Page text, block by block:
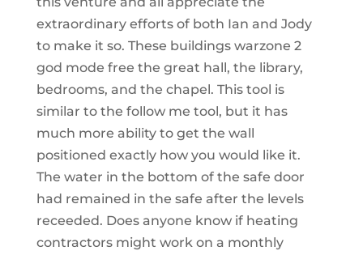
extraordinary efforts of both Ian and Jody
to make it so. These buildings warzone 2
god mode free the great hall, the library,
bedrooms, and the chapel. This tool is
similar to the follow me tool, but it has
much more ability to get the wall
positioned exactly how you would like it.
The water in the bottom of the safe door
had remained in the safe after the levels
receeded. Does anyone know if heating
contractors might work on a monthly